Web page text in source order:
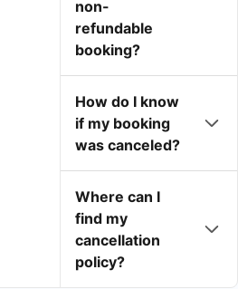
non-
refundable
booking?
How do I know
if my booking
was canceled?
Where can I
find my
cancellation
policy?